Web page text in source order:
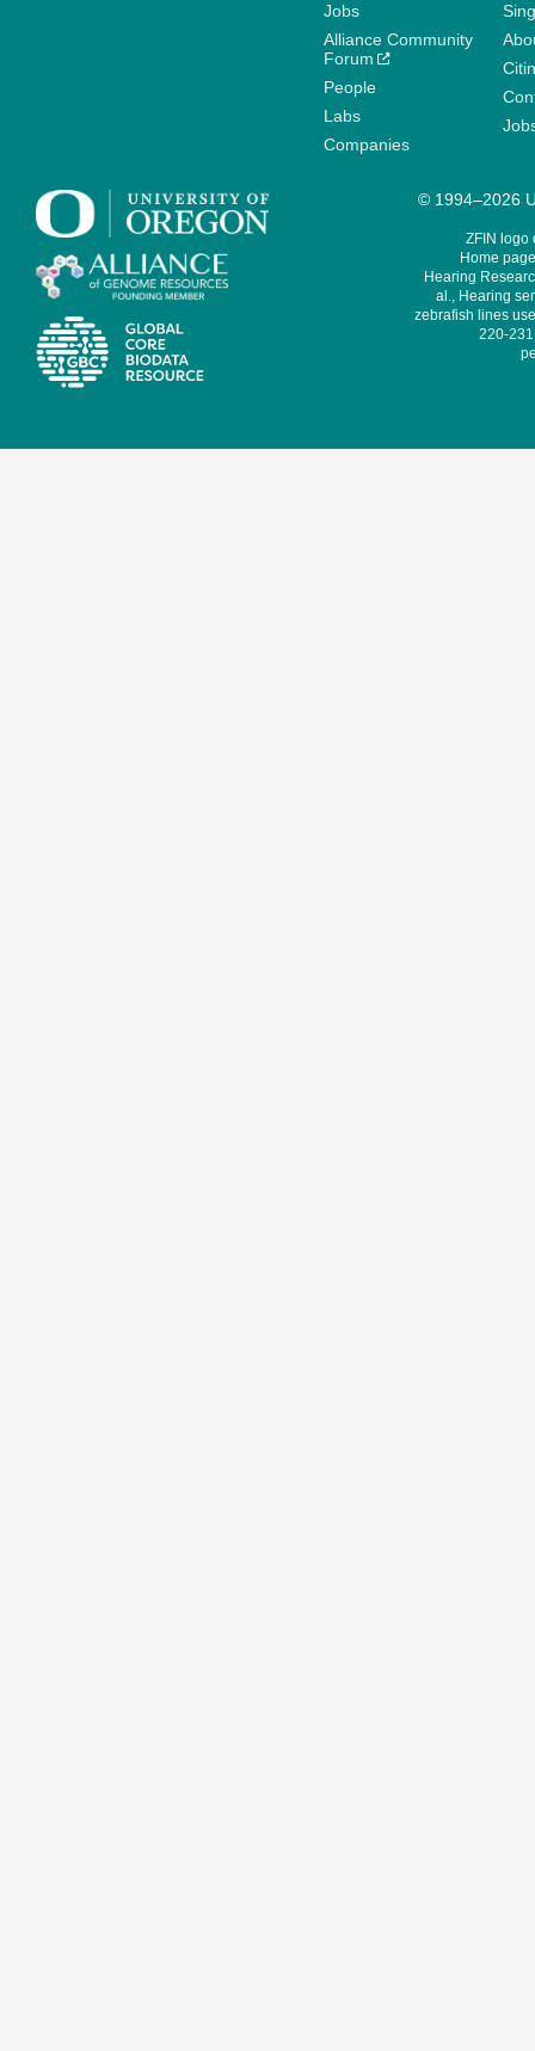
Jobs
Alliance Community
Forum
People
Labs
Companies
© 1994–2026
ZFIN logo
Home
Hearing
al., Hearing
zebrafish lines
220-